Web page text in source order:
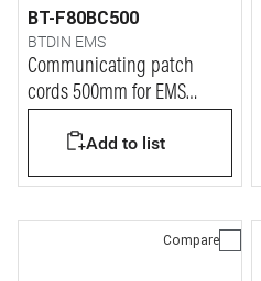
BT-F80BC500
BTDIN EMS
Communicating patch
cords 500mm for EMS
Add to list
Compare